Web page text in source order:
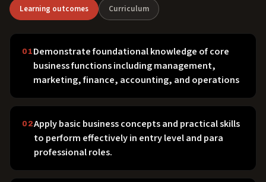
Learning outcomes Curriculum
01 Demonstrate foundational knowledge of core
business functions including management,
marketing, finance, accounting, and operations
02Apply basic business concepts and practical skills
to perform effectively in entry level and para
professional roles.